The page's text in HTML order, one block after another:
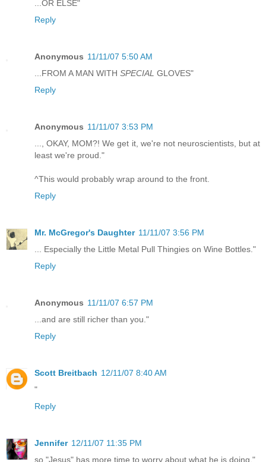
...OR ELSE"
Reply
Anonymous 11/11/07 5:50 AM
...FROM A MAN WITH SPECIAL GLOVES"
Reply
Anonymous 11/11/07 3:53 PM
..., OKAY, MOM?! We get it, we're not neuroscientists, but at
least we're proud."
^This would probably wrap around to the front.
Reply
Mr. McGregor's Daughter 11/11/07 3:56 PM
... Especially the Little Metal Pull Thingies on Wine Bottles."
Reply
Anonymous 11/11/07 6:57 PM
...and are still richer than you."
Reply
Scott Breitbach 12/11/07 8:40 AM
"
Reply
Jennifer 12/11/07 11:35 PM
so "Jesus" has more time to worry about what he is doing."